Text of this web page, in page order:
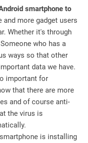
smartphone to
more gadget users
Whether it's through
who has a
ways so that other
data we have.
important for
that there are more
and of course anti-
the virus is
is installing